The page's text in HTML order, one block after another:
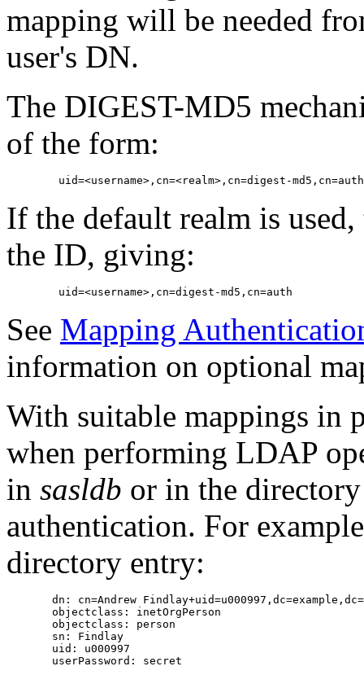
mapping will be needed
user's DN.
The DIGEST-MD5
of the form:
If the default realm is
the ID, giving:
See Mapping
information on optional
With suitable mappings in
when performing LDAP
in sasldb or in the
authentication. For
directory entry:
dn: cn=Andrew
       objectclass: inetOrgPerson
       objectclass: person
       sn: Findlay
       uid: u000997